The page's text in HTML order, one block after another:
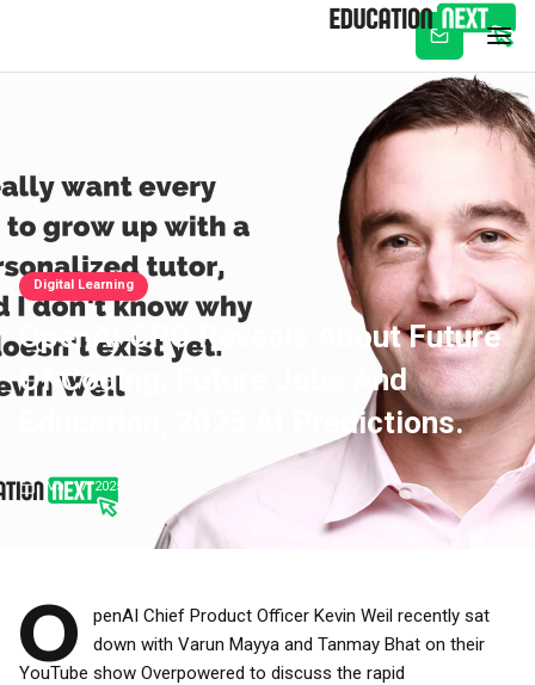
Subscribe
Digital Learning
OpenAI CPO Reveals About Future
Of Coding, Future Jobs And
Education, 2025 AI Predictions.
Mar 17, 2025
O
penAI Chief Product Officer Kevin Weil recently sat
down with Varun Mayya and Tanmay Bhat on their
YouTube show Overpowered to discuss the rapid